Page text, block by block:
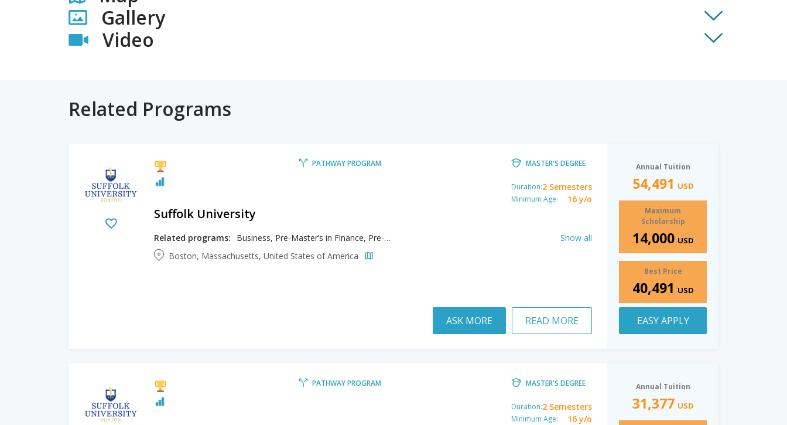
Gallery
Video
Related Programs
PATHWAY PROGRAM MASTER'S DEGREE
Duration:2 Semesters
Minimum Age: 16 y/o
Suffolk University
Related programs: Business, Pre-Master’s in Finance, Pre-Master’s in Leadership and Organizational Development, Pre-Master’s in Management
Show all
Boston, Massachusetts, United States of America
ASK MORE READ MORE
Annual Tuition
54,491 USD
Maximum
Scholarship
14,000 USD
Best Price
40,491 USD
EASY APPLY
PATHWAY PROGRAM MASTER'S DEGREE
Duration:2 Semesters
Minimum Age: 16 y/o
Annual Tuition
31,377 USD